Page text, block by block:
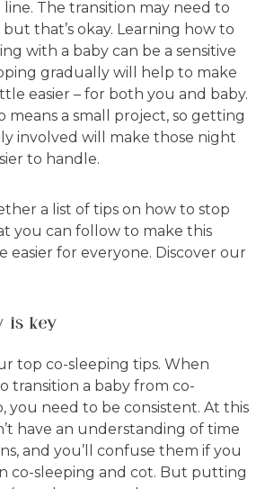
The transition may need to
that’s okay. Learning how to
with a baby can be a sensitive
gradually will help to make
easier – for both you and baby.
means a small project, so getting
involved will make those night
to handle.
a list of tips on how to stop
you can follow to make this
easier for everyone. Discover our
is key
top co-sleeping tips. When
transition a baby from co-
you need to be consistent. At this
have an understanding of time
and you’ll confuse them if you
co-sleeping and cot. But putting